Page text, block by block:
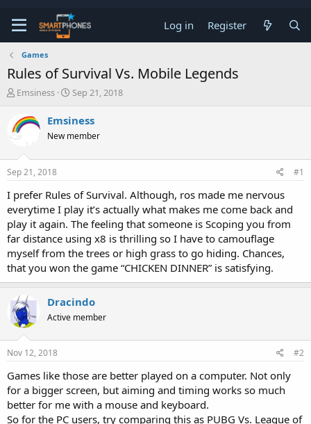
Log in Register
Games
Rules of Survival Vs. Mobile Legends
T
e
a
s
t
r
t
e
Emsiness
S
r
t
a
Sep 21, 2018
Emsiness
New member
Sep 21, 2018 #1
I prefer Rules of Survival. Although, ros made me nervous
everytime I play it’s actually what makes me come back and
play it again. The feeling that someone is Scoping you from
far distance using x8 is thrilling so I have to camouflage
myself from the trees or high grass to go hiding. Chances,
that you won the game “CHICKEN DINNER” is satisfying.
Dracindo
Active member
Nov 12, 2018 #2
Games like those are better played on a computer. Not only
for a bigger screen, but aiming and timing works so much
better for me with a mouse and keyboard.
So for the PC users, try comparing this as PUBG Vs. League of